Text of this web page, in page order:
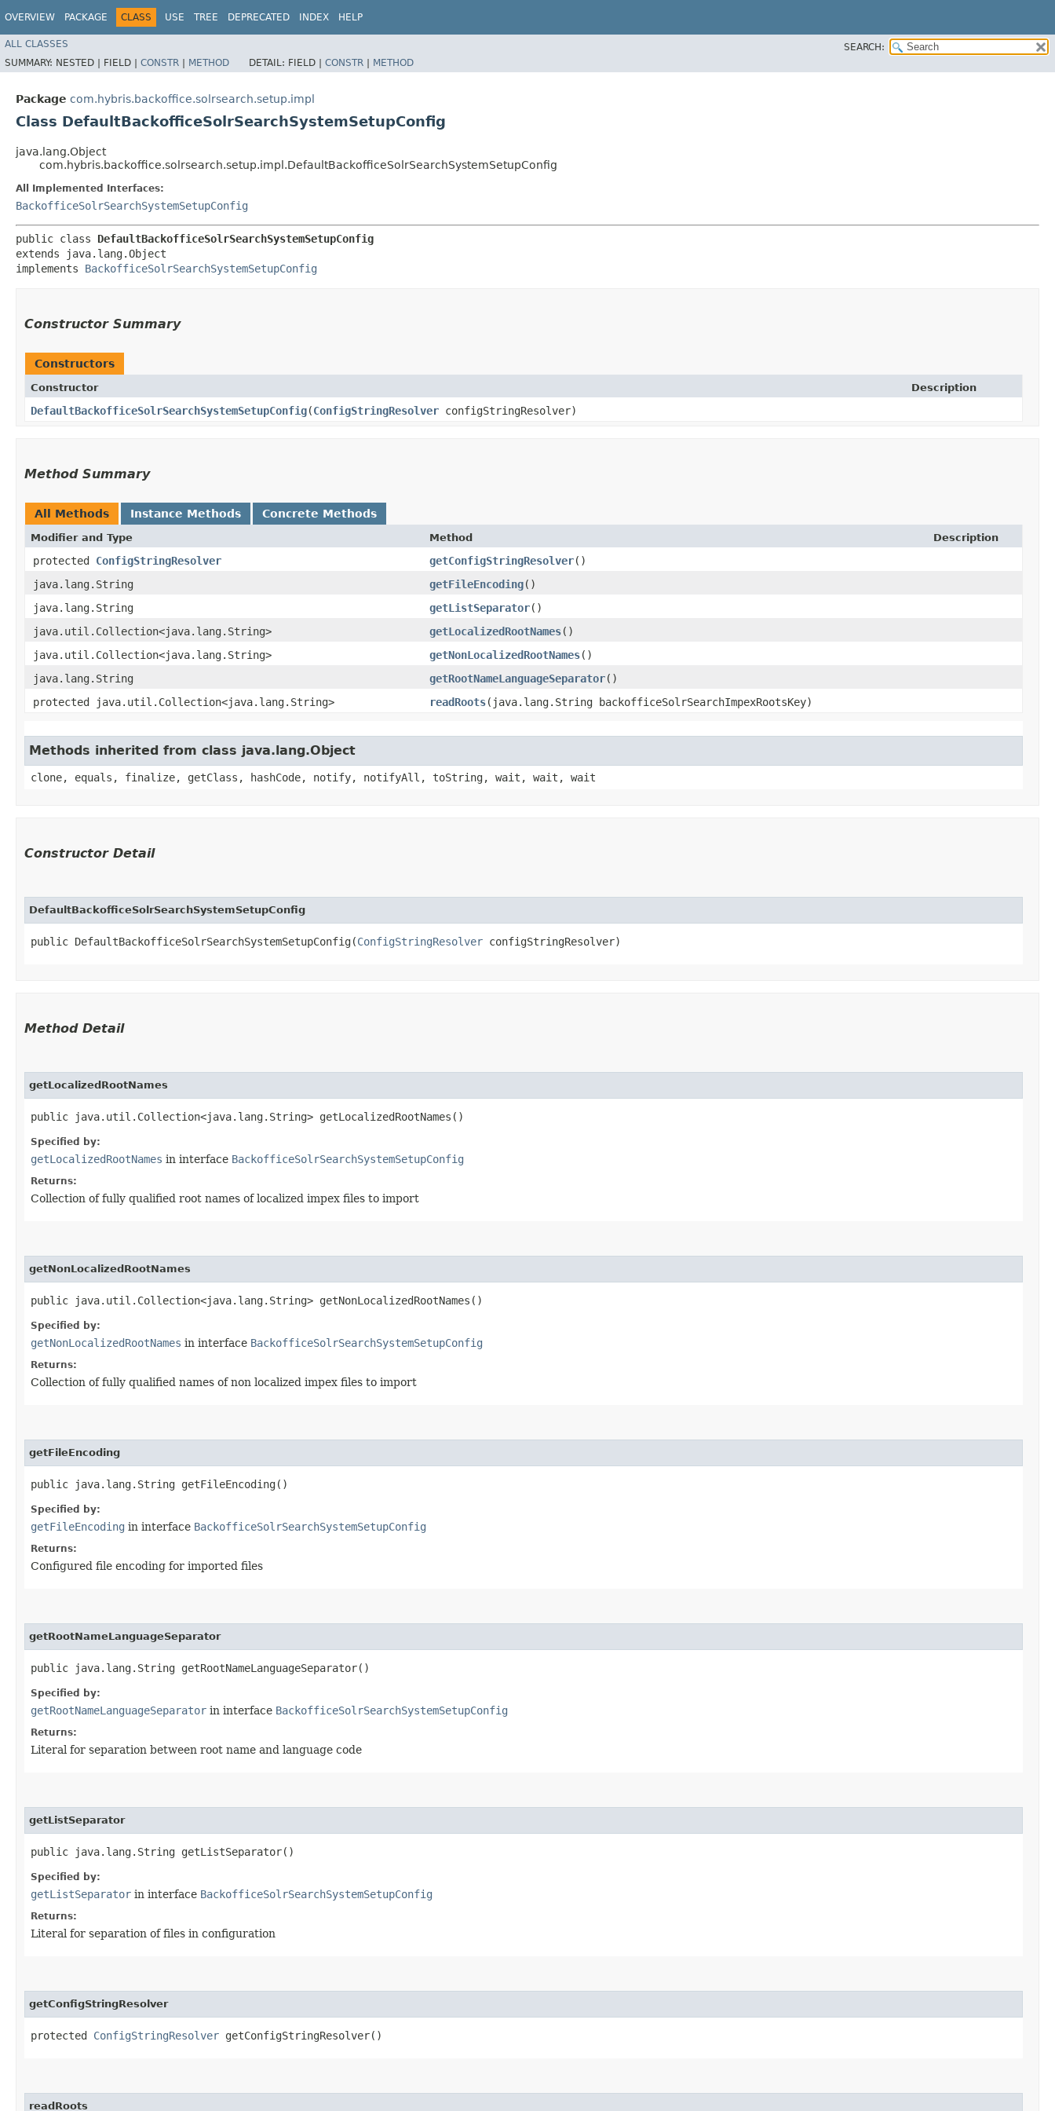
OVERVIEW PACKAGE CLASS USE TREE DEPRECATED INDEX HELP
ALL CLASSES
SEARCH:
SUMMARY: NESTED | FIELD | CONSTR | METHOD DETAIL: FIELD | CONSTR | METHOD
Package com.hybris.backoffice.solrsearch.setup.impl
Class DefaultBackofficeSolrSearchSystemSetupConfig
java.lang.Object
com.hybris.backoffice.solrsearch.setup.impl.DefaultBackofficeSolrSearchSystemSetupConfig
All Implemented Interfaces:
BackofficeSolrSearchSystemSetupConfig
public class DefaultBackofficeSolrSearchSystemSetupConfig
extends java.lang.Object
implements BackofficeSolrSearchSystemSetupConfig
Constructor Summary
Constructors
Constructor Description
DefaultBackofficeSolrSearchSystemSetupConfig​(ConfigStringResolver configStringResolver)
Method Summary
All Methods Instance Methods Concrete Methods
Modifier and Type Method Description
protected ConfigStringResolver getConfigStringResolver()
java.lang.String
getFileEncoding()
java.lang.String
getListSeparator()
java.util.Collection<java.lang.String>
getLocalizedRootNames()
java.util.Collection<java.lang.String>
getNonLocalizedRootNames()
java.lang.String
getRootNameLanguageSeparator()
protected java.util.Collection<java.lang.String>
readRoots​(java.lang.String backofficeSolrSearchImpexRootsKey)
Methods inherited from class java.lang.Object
clone, equals, finalize, getClass, hashCode, notify, notifyAll, toString, wait, wait, wait
Constructor Detail
DefaultBackofficeSolrSearchSystemSetupConfig
public DefaultBackofficeSolrSearchSystemSetupConfig​(ConfigStringResolver configStringResolver)
Method Detail
getLocalizedRootNames
public java.util.Collection<java.lang.String> getLocalizedRootNames()
Specified by:
getLocalizedRootNames in interface BackofficeSolrSearchSystemSetupConfig
Returns:
Collection of fully qualified root names of localized impex files to import
getNonLocalizedRootNames
public java.util.Collection<java.lang.String> getNonLocalizedRootNames()
Specified by:
getNonLocalizedRootNames in interface BackofficeSolrSearchSystemSetupConfig
Returns:
Collection of fully qualified names of non localized impex files to import
getFileEncoding
public java.lang.String getFileEncoding()
Specified by:
getFileEncoding in interface BackofficeSolrSearchSystemSetupConfig
Returns:
Configured file encoding for imported files
getRootNameLanguageSeparator
public java.lang.String getRootNameLanguageSeparator()
Specified by:
getRootNameLanguageSeparator in interface BackofficeSolrSearchSystemSetupConfig
Returns:
Literal for separation between root name and language code
getListSeparator
public java.lang.String getListSeparator()
Specified by:
getListSeparator in interface BackofficeSolrSearchSystemSetupConfig
Returns:
Literal for separation of files in configuration
getConfigStringResolver
protected ConfigStringResolver getConfigStringResolver()
readRoots